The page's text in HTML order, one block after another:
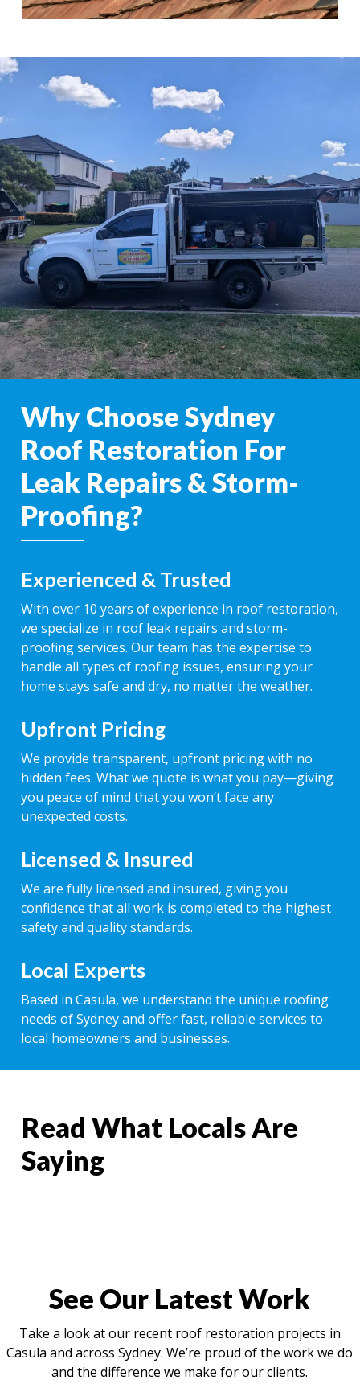
Why Choose Sydney
Roof Restoration For
Leak Repairs & Storm-
Proofing?
Experienced & Trusted
With over 10 years of experience in roof restoration,
we specialize in roof leak repairs and storm-
proofing services. Our team has the expertise to
handle all types of roofing issues, ensuring your
home stays safe and dry, no matter the weather.
Upfront Pricing
We provide transparent, upfront pricing with no
hidden fees. What we quote is what you pay—giving
you peace of mind that you won’t face any
unexpected costs.
Licensed & Insured
We are fully licensed and insured, giving you
confidence that all work is completed to the highest
safety and quality standards.
Local Experts
Based in Casula, we understand the unique roofing
needs of Sydney and offer fast, reliable services to
local homeowners and businesses.
Read What Locals Are
Saying
See Our Latest Work
Take a look at our recent roof restoration projects in
Casula and across Sydney. We’re proud of the work we do
and the difference we make for our clients.